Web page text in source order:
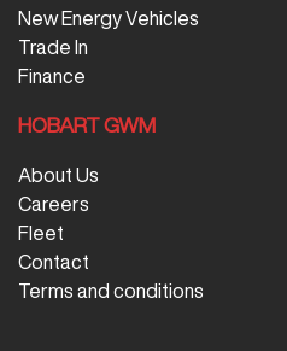
New Energy Vehicles
Trade In
Finance
HOBART GWM
About Us
Careers
Fleet
Contact
Terms and conditions